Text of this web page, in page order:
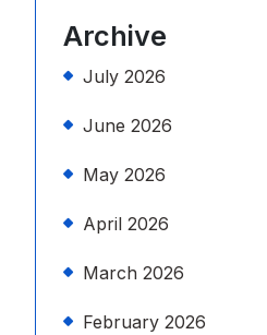
Archive
July 2026
June 2026
May 2026
April 2026
March 2026
February 2026